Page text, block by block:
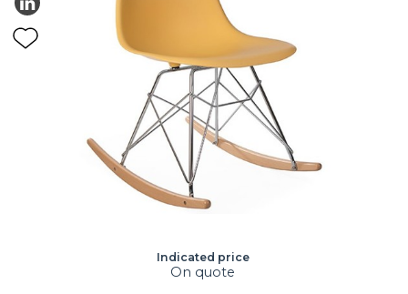
Indicated price
On quote